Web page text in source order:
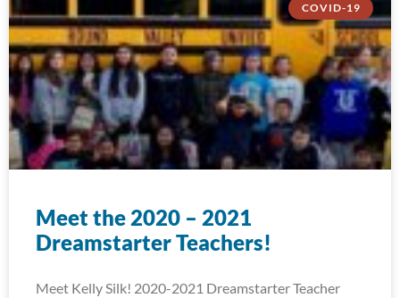
COVID-19
Meet the 2020 – 2021
Dreamstarter Teachers!
Meet Kelly Silk! 2020-2021 Dreamstarter Teacher